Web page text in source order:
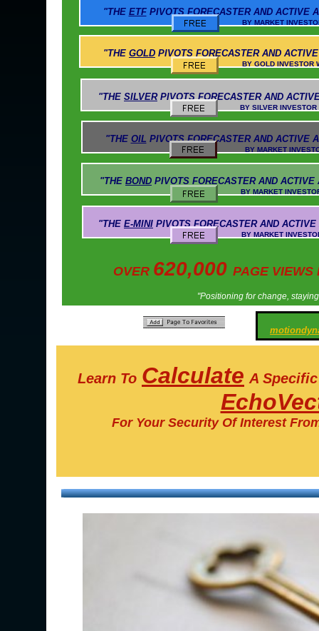
OVER 620,000 PAGE
"Positioning for change,
Learn To Calculate A
For Your Security Of Interest
"THE SILVERPIVOTSFORECASTER AND
BY SILVER INVESTOR WEEKLY
"THE GOLD PIVOTS FORECASTER AND
BY GOLD INVESTOR WEEKLY AND
"THE OIL PIVOTSFORECASTER AND ACTIVE
BY MARKET INVESTOR WEEKLY
"THE ETFPIVOTSFORECASTER AND ACTIVE
BY MARKET INVESTOR WEEKLY
"THE BOND PIVOTS FORECASTER AND
BY MARKET INVESTOR WEEKLY
"THE E-MINI PIVOTSFORECASTER AND
BY MARKET INVESTOR WEEKLY